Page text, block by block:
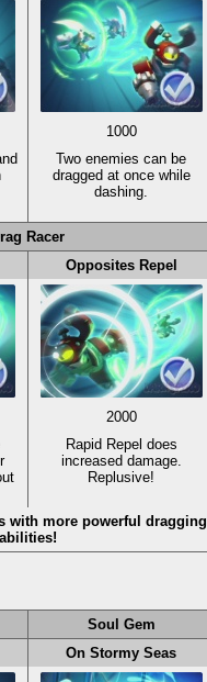
1000
Two enemies can be
dragged at once while
dashing.
Racer
Opposites Repel
2000
Rapid Repel does
increased damage.
Replusive!
with more powerful dragging
abilities!
Soul Gem
On Stormy Seas